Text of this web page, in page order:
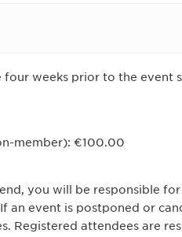
weeks prior to the event
member): €100.00
you will be responsible
an event is postponed or
Registered attendees are